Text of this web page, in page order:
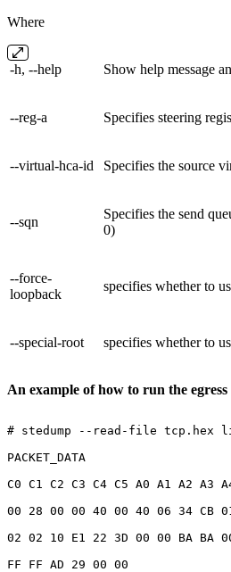
Where
-h, --help Show help message
--reg-a Specifies steering
--virtual-hca-id Specifies the source
--sqn
Specifies the send
0)
--force-
loopback
specifies whether to
--special-root specifies whether to
An example of how to run the
# stedump --read-file tcp.hex
PACKET_DATA
C0 C1 C2 C3 C4 C5 A0 A1 A2 A3
00
28 00 00 40 00 40 06 34 CB
02 02 10 E1 22 3D 00 00 BA BA
FF
FF AD 29 00 00